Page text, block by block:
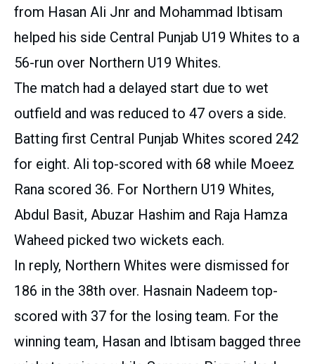
from Hasan Ali Jnr and Mohammad Ibtisam
helped his side Central Punjab U19 Whites to a
56-run over Northern U19 Whites.
The match had a delayed start due to wet
outfield and was reduced to 47 overs a side.
Batting first Central Punjab Whites scored 242
for eight. Ali top-scored with 68 while Moeez
Rana scored 36. For Northern U19 Whites,
Abdul Basit, Abuzar Hashim and Raja Hamza
Waheed picked two wickets each.
In reply, Northern Whites were dismissed for
186 in the 38th over. Hasnain Nadeem top-
scored with 37 for the losing team. For the
winning team, Hasan and Ibtisam bagged three